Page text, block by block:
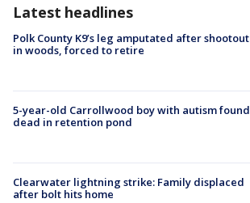
Latest headlines
Polk County K9’s leg amputated after shootout
in woods, forced to retire
5-year-old Carrollwood boy with autism found
dead in retention pond
Clearwater lightning strike: Family displaced
after bolt hits home